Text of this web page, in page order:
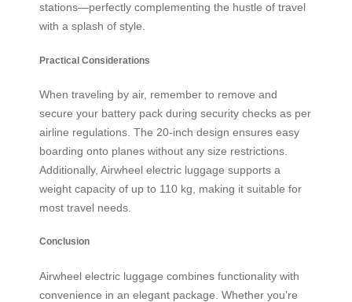
stations—perfectly complementing the hustle of travel
with a splash of style.
Practical Considerations
When traveling by air, remember to remove and
secure your battery pack during security checks as per
airline regulations. The 20-inch design ensures easy
boarding onto planes without any size restrictions.
Additionally, Airwheel electric luggage supports a
weight capacity of up to 110 kg, making it suitable for
most travel needs.
Conclusion
Airwheel electric luggage combines functionality with
convenience in an elegant package. Whether you’re